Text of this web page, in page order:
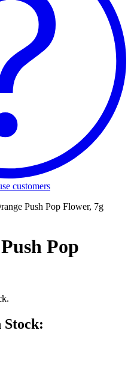
customers
Push Pop Flower, 7g
Pop